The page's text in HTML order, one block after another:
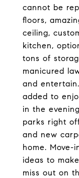
cannot be
floors,
ceiling,
kitchen,
tons of
manicured
and
added to
in the
parks right
and new
home. Move-
ideas to
miss out on